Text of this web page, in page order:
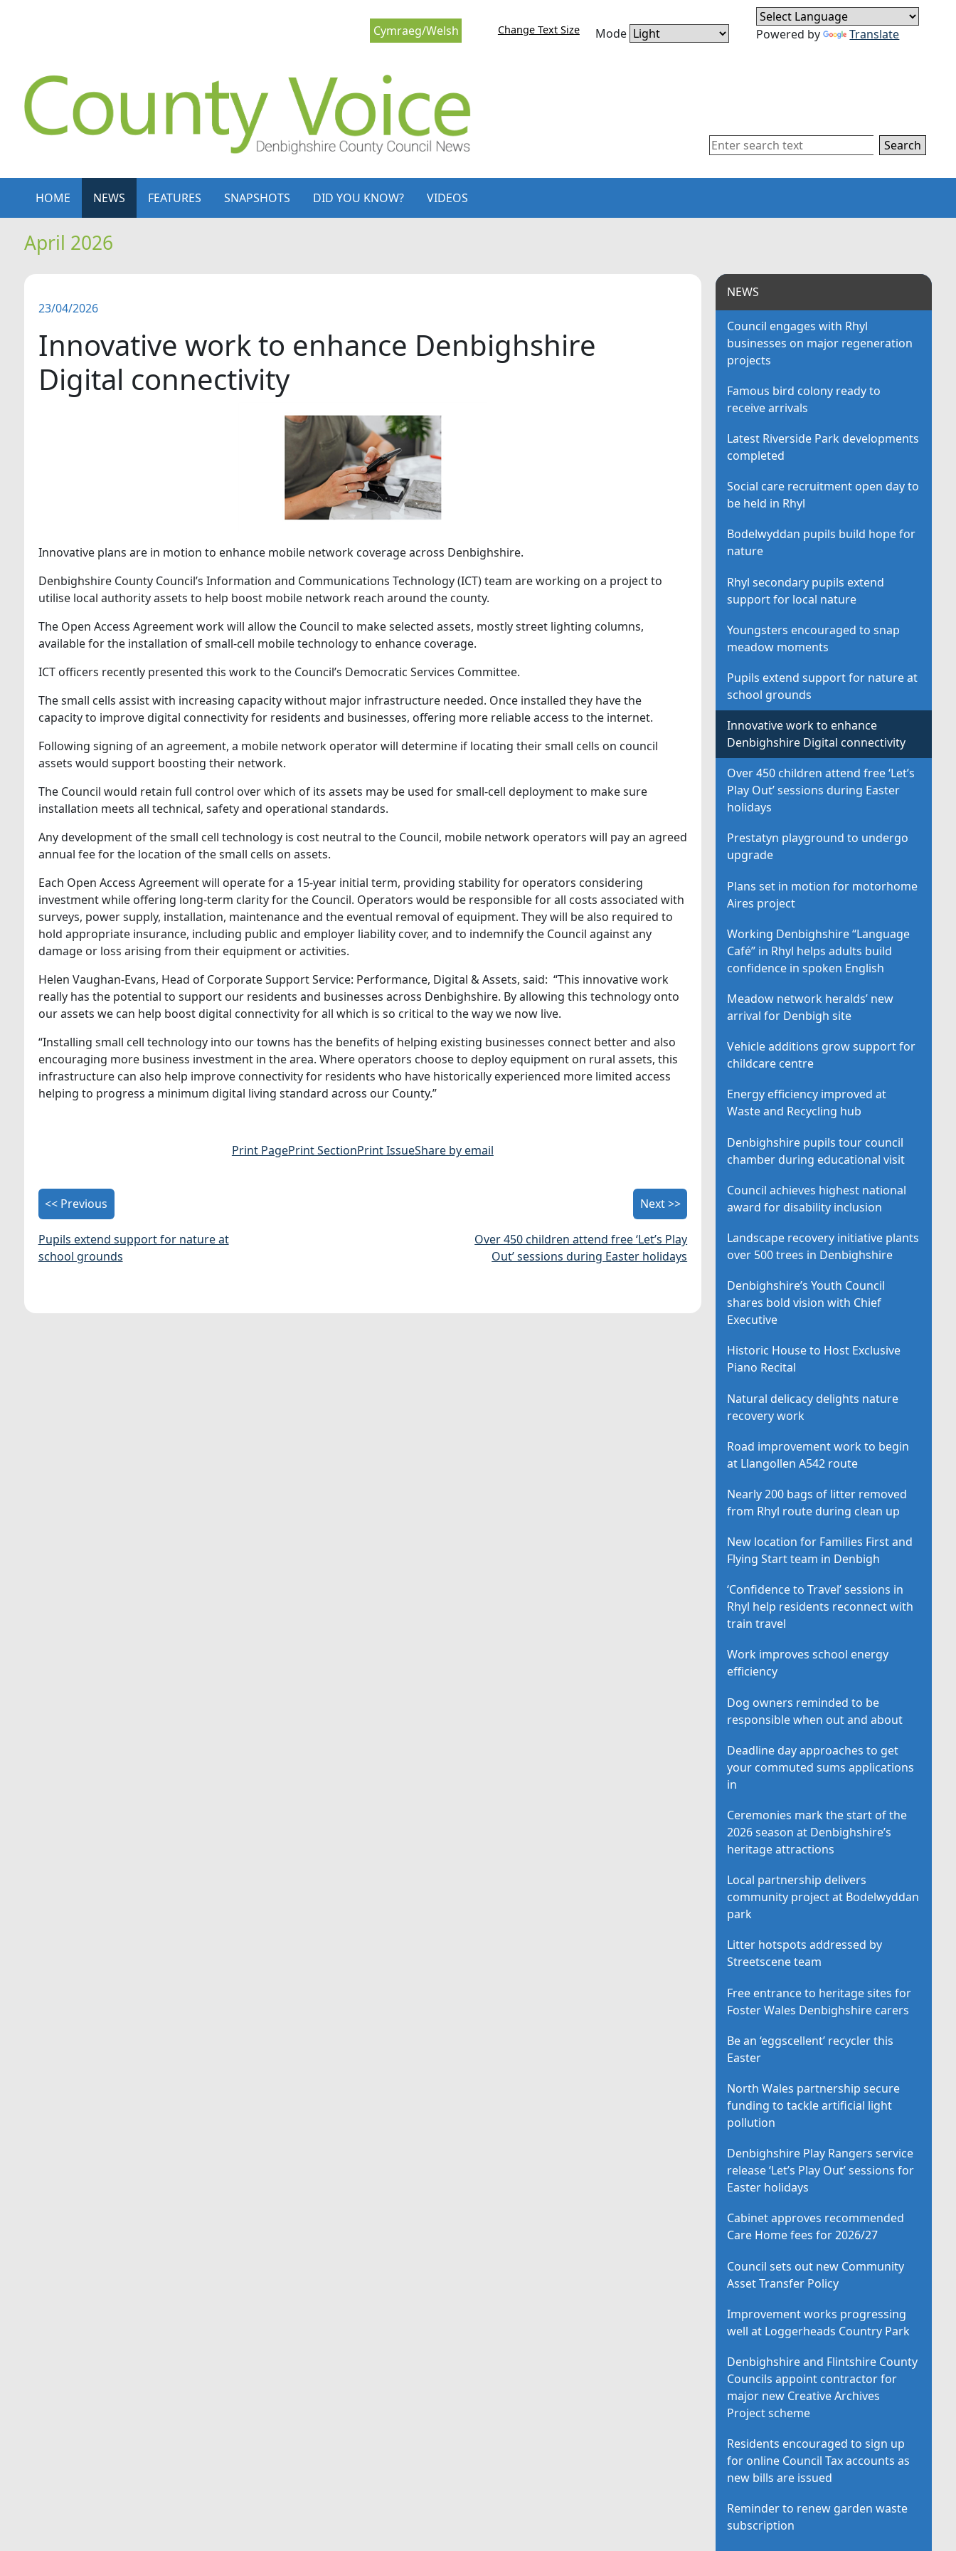
Cymraeg/Welsh
Change Text Size Mode Powered by Translate
Search
HOME NEWS FEATURES SNAPSHOTS DID YOU KNOW? VIDEOS
April 2026
23/04/2026
Innovative work to enhance Denbighshire
Digital connectivity
Innovative plans are in motion to enhance mobile network coverage across Denbighshire.
Denbighshire County Council’s Information and Communications Technology (ICT) team are working on a project to
utilise local authority assets to help boost mobile network reach around the county.
The Open Access Agreement work will allow the Council to make selected assets, mostly street lighting columns,
available for the installation of small-cell mobile technology to enhance coverage.
ICT officers recently presented this work to the Council’s Democratic Services Committee.
The small cells assist with increasing capacity without major infrastructure needed. Once installed they have the
capacity to improve digital connectivity for residents and businesses, offering more reliable access to the internet.
Following signing of an agreement, a mobile network operator will determine if locating their small cells on council
assets would support boosting their network.
The Council would retain full control over which of its assets may be used for small‑cell deployment to make sure
installation meets all technical, safety and operational standards.
Any development of the small cell technology is cost neutral to the Council, mobile network operators will pay an agreed
annual fee for the location of the small cells on assets.
Each Open Access Agreement will operate for a 15‑year initial term, providing stability for operators considering
investment while offering long‑term clarity for the Council. Operators would be responsible for all costs associated with
surveys, power supply, installation, maintenance and the eventual removal of equipment. They will be also required to
hold appropriate insurance, including public and employer liability cover, and to indemnify the Council against any
damage or loss arising from their equipment or activities.
Helen Vaughan-Evans, Head of Corporate Support Service: Performance, Digital & Assets, said: “This innovative work
really has the potential to support our residents and businesses across Denbighshire. By allowing this technology onto
our assets we can help boost digital connectivity for all which is so critical to the way we now live.
“Installing small cell technology into our towns has the benefits of helping existing businesses connect better and also
encouraging more business investment in the area. Where operators choose to deploy equipment on rural assets, this
infrastructure can also help improve connectivity for residents who have historically experienced more limited access
helping to progress a minimum digital living standard across our County.”
Print PagePrint SectionPrint IssueShare by email
<< Previous
Pupils extend support for nature at
school grounds
Next >>
Over 450 children attend free ‘Let’s Play
Out’ sessions during Easter holidays
NEWS
Council engages with Rhyl
businesses on major regeneration
projects
Famous bird colony ready to
receive arrivals
Latest Riverside Park developments
completed
Social care recruitment open day to
be held in Rhyl
Bodelwyddan pupils build hope for
nature
Rhyl secondary pupils extend
support for local nature
Youngsters encouraged to snap
meadow moments
Pupils extend support for nature at
school grounds
Innovative work to enhance
Denbighshire Digital connectivity
Over 450 children attend free ‘Let’s
Play Out’ sessions during Easter
holidays
Prestatyn playground to undergo
upgrade
Plans set in motion for motorhome
Aires project
Working Denbighshire “Language
Café” in Rhyl helps adults build
confidence in spoken English
Meadow network heralds’ new
arrival for Denbigh site
Vehicle additions grow support for
childcare centre
Energy efficiency improved at
Waste and Recycling hub
Denbighshire pupils tour council
chamber during educational visit
Council achieves highest national
award for disability inclusion
Landscape recovery initiative plants
over 500 trees in Denbighshire
Denbighshire’s Youth Council
shares bold vision with Chief
Executive
Historic House to Host Exclusive
Piano Recital
Natural delicacy delights nature
recovery work
Road improvement work to begin
at Llangollen A542 route
Nearly 200 bags of litter removed
from Rhyl route during clean up
New location for Families First and
Flying Start team in Denbigh
‘Confidence to Travel’ sessions in
Rhyl help residents reconnect with
train travel
Work improves school energy
efficiency
Dog owners reminded to be
responsible when out and about
Deadline day approaches to get
your commuted sums applications
in
Ceremonies mark the start of the
2026 season at Denbighshire’s
heritage attractions
Local partnership delivers
community project at Bodelwyddan
park
Litter hotspots addressed by
Streetscene team
Free entrance to heritage sites for
Foster Wales Denbighshire carers
Be an ‘eggscellent’ recycler this
Easter
North Wales partnership secure
funding to tackle artificial light
pollution
Denbighshire Play Rangers service
release ‘Let’s Play Out’ sessions for
Easter holidays
Cabinet approves recommended
Care Home fees for 2026/27
Council sets out new Community
Asset Transfer Policy
Improvement works progressing
well at Loggerheads Country Park
Denbighshire and Flintshire County
Councils appoint contractor for
major new Creative Archives
Project scheme
Residents encouraged to sign up
for online Council Tax accounts as
new bills are issued
Reminder to renew garden waste
subscription